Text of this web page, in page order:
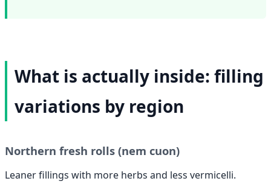
What is actually inside: filling
variations by region
Northern fresh rolls (nem cuon)
Leaner fillings with more herbs and less vermicelli.